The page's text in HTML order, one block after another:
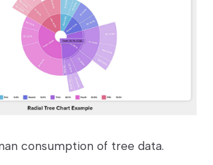
consumption of tree data.